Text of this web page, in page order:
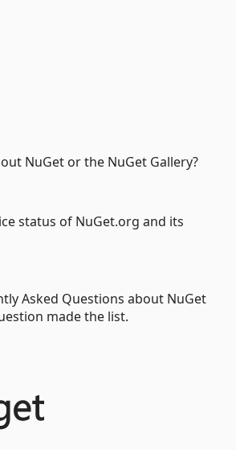
NuGet or the NuGet Gallery?
status of NuGet.org and its
Asked Questions about NuGet
made the list.